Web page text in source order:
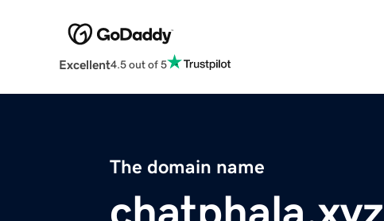
Excellent4.5 out of 5
The domain name
chatphala.xyz